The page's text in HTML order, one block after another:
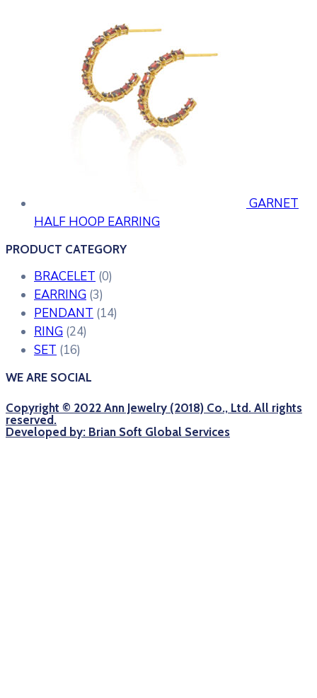
GARNET
HALF HOOP EARRING
PRODUCT CATEGORY
BRACELET (0)
EARRING (3)
PENDANT (14)
RING (24)
SET (16)
WE ARE SOCIAL
Copyright © 2022 Ann Jewelry (2018) Co., Ltd. All rights
reserved.
Developed by: Brian Soft Global Services